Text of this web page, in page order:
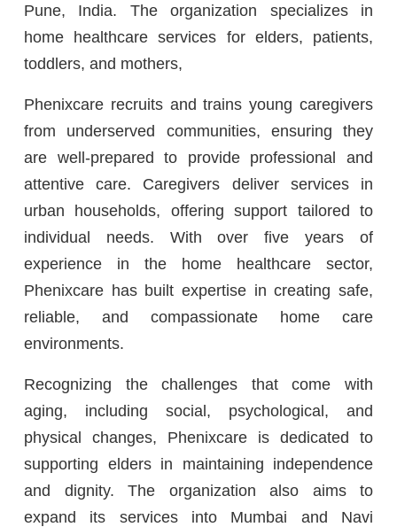
Pune, India. The organization specializes in
home healthcare services for elders, patients,
toddlers, and mothers,
Phenixcare recruits and trains young caregivers
from underserved communities, ensuring they
are well-prepared to provide professional and
attentive care. Caregivers deliver services in
urban households, offering support tailored to
individual needs. With over five years of
experience in the home healthcare sector,
Phenixcare has built expertise in creating safe,
reliable, and compassionate home care
environments.
Recognizing the challenges that come with
aging, including social, psychological, and
physical changes, Phenixcare is dedicated to
supporting elders in maintaining independence
and dignity. The organization also aims to
expand its services into Mumbai and Navi